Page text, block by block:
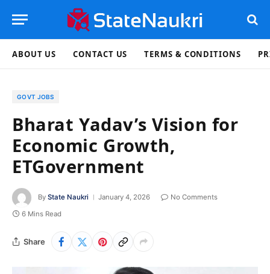
ABOUT US CONTACT US TERMS & CONDITIONS
GOVT JOBS
Bharat Yadav’s Vision for
Economic Growth,
ETGovernment
By State Naukri January 4, 2026
No Comments
6 Mins Read
Share